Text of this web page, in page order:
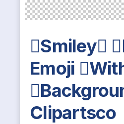
Smiley
Emoji
Clipartsco